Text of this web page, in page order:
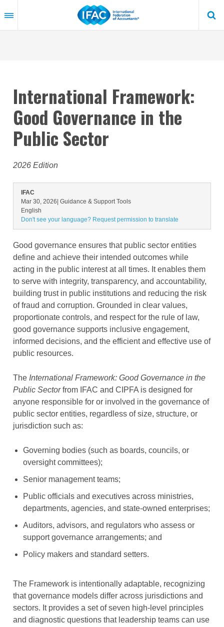
to
content
International Framework:
Good Governance in the
Public Sector
2026 Edition
IFAC
Mar 30, 2026 | Guidance & Support Tools
English
Don't see your language? Request permission to translate
Good governance ensures that public sector entities
define and achieve their intended outcomes while
acting in the public interest at all times. It enables them
to serve with integrity, transparency, and accountability,
building trust in public institutions and reducing the risk
of fraud and corruption. Grounded in clear values,
proportionate controls, and respect for the rule of law,
good governance supports inclusive engagement,
informed decisions, and the efficient and effective use of
public resources.
The International Framework: Good Governance in the
Public Sectorfrom IFAC and CIPFA is designed for
anyone responsible for or involved in the governance of
public sector entities, regardless of size, structure, or
jurisdiction such as:
Governing bodies (such as boards, councils, or
oversight committees);
Senior management teams;
Public officials and executives across ministries,
departments, agencies, and state-owned enterprises;
Auditors, advisors, and regulators who assess or
support governance arrangements; and
Policy makers and standard setters.
The Framework is intentionally adaptable, recognizing
that governance models differ across jurisdictions and
sectors. It provides a set of seven high-level principles
and diagnostic questions that leadership teams can use